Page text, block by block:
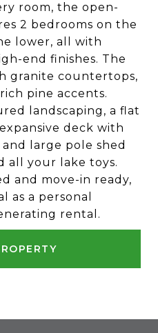
room, the open-
2 bedrooms on the
lower, all with
end finishes. The
granite countertops,
pine accents.
landscaping, a flat
deck with
large pole shed
all your lake toys.
and move-in ready,
as a personal
rental.